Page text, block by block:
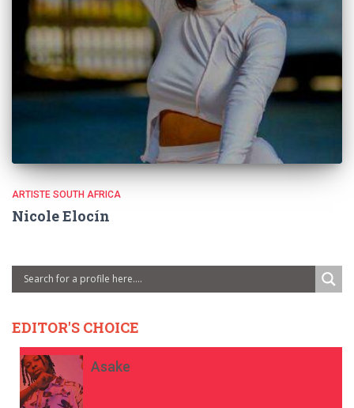
ARTISTE SOUTH AFRICA
Nicole Elocín
EDITOR'S CHOICE
Asake